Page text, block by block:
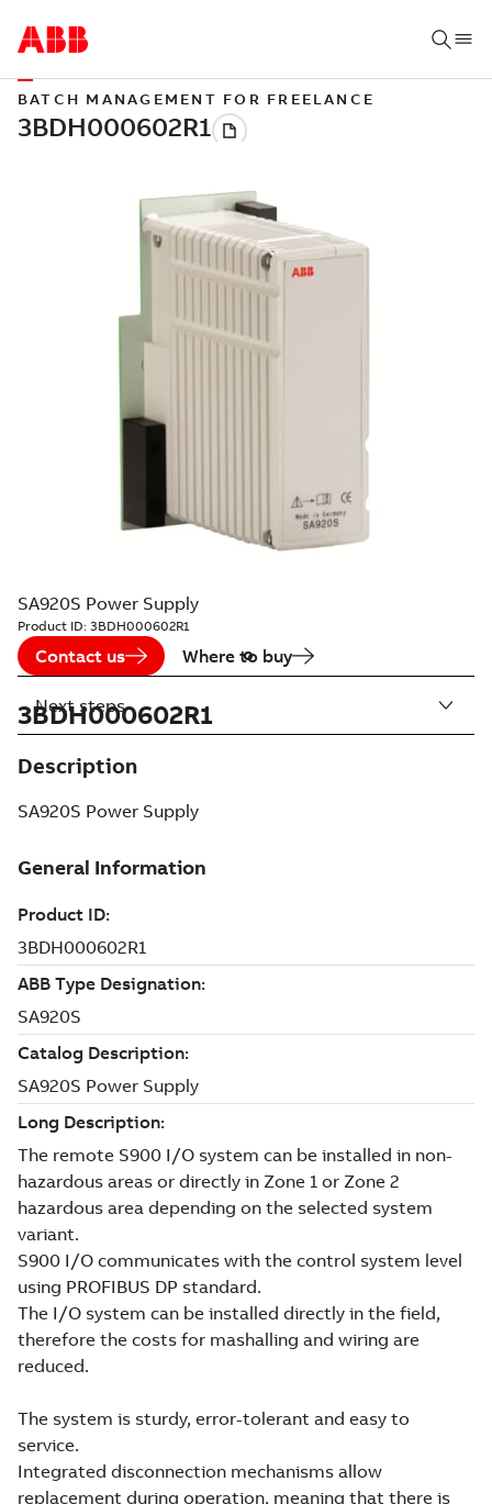
BATCH MANAGEMENT FOR FREELANCE
SA920S Power Supply
Product ID: 3BDH000602R1
Contact us Where to buy
3BDH000602R1
Description
SA920S Power Supply
Next steps